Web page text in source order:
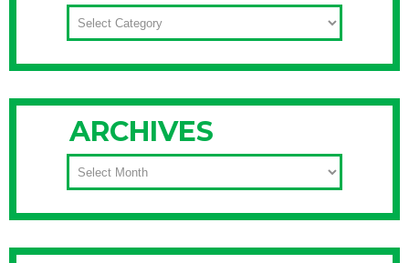
CATEGORIES
ARCHIVES
ARCHIVES